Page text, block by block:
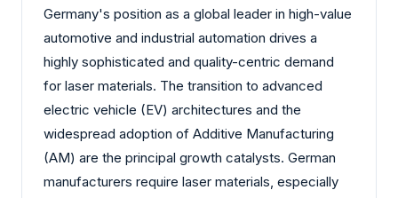
Germany's position as a global leader in high-value
automotive and industrial automation drives a
highly sophisticated and quality-centric demand
for laser materials. The transition to advanced
electric vehicle (EV) architectures and the
widespread adoption of Additive Manufacturing
(AM) are the principal growth catalysts. German
manufacturers require laser materials, especially